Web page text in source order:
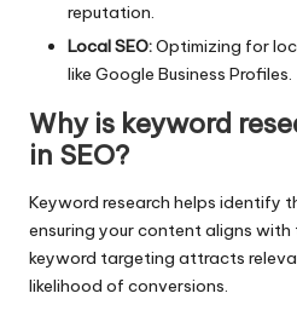
reputation.
Local SEO:Optimizing for
like Google Business Profiles.
Why is keyword
in SEO?
Keyword research helps identify
ensuring your content aligns with
keyword targeting attracts
likelihood of conversions.